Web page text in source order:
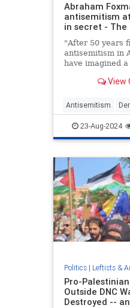
Abraham
antisemitism
in secret - The
"After 50 years
antisemitism in
have imagined
Chicago atView
Antisemitism
DNC2024 Israel
23-Aug-2024
Politics| Leftists &
Pro-
Outside DNC
Destroyed --